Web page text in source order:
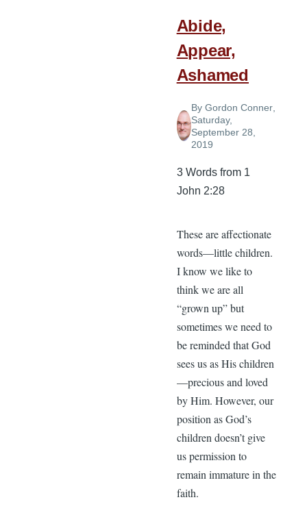
Abide,
Appear,
Ashamed
By Gordon Conner,
Saturday,
September 28,
2019
3 Words from 1
John 2:28
These are affectionate
words—little children.
I know we like to
think we are all
“grown up” but
sometimes we need to
be reminded that God
sees us as His children
—precious and loved
by Him. However, our
position as God’s
children doesn’t give
us permission to
remain immature in the
faith.